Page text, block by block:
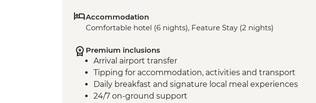
Accommodation
Comfortable hotel (6 nights), Feature Stay (2 nights)
Premium inclusions
Arrival airport transfer
Tipping for accommodation, activities and transport
Daily breakfast and signature local meal experiences
24/7 on-ground support